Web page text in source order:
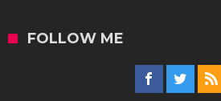
FOLLOW ME